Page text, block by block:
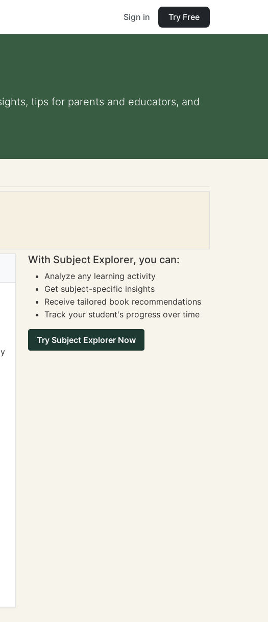
Sign in Try Free
tips for parents and educators, and
With Subject Explorer, you can:
Analyze any learning activity
Get subject-specific insights
Receive tailored book recommendations
Track your student's progress over time
Try Subject Explorer Now